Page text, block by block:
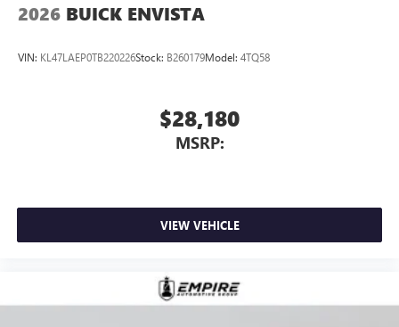
2026 BUICK ENVISTA
VIN: KL47LAEP0TB220226Stock: B260179Model: 4TQ58
$28,180
MSRP:
VIEW VEHICLE